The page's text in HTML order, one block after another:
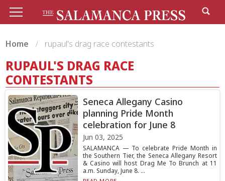
Home rupaul's drag race contestants
RUPAUL'S DRAG RACE
CONTESTANTS
Seneca Allegany Casino
planning Pride Month
celebration for June 8
Jun 03, 2025
SALAMANCA — To celebrate Pride Month in
the Southern Tier, the Seneca Allegany Resort
& Casino will host Drag Me To Brunch at 11
a.m. Sunday, June 8. ...